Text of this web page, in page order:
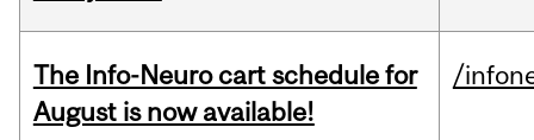
The Info-Neuro cart schedule for
August is now available!
/